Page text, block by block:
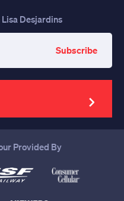
Desjardins
Subscribe
Provided By